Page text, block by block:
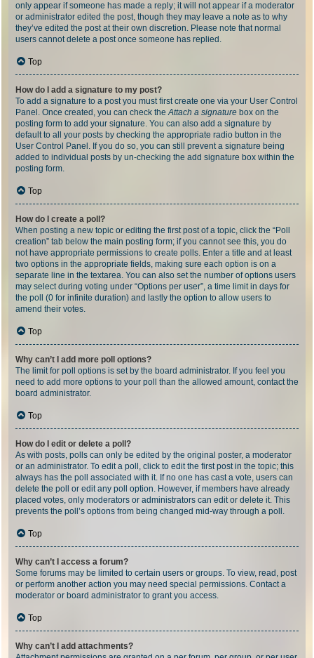
only appear if someone has made a reply; it will not appear if a moderator
or administrator edited the post, though they may leave a note as to why
they’ve edited the post at their own discretion. Please note that normal
users cannot delete a post once someone has replied.
Top
How do I add a signature to my post?
To add a signature to a post you must first create one via your User Control
Panel. Once created, you can check theAttach a signature box on the
posting form to add your signature. You can also add a signature by
default to all your posts by checking the appropriate radio button in the
User Control Panel. If you do so, you can still prevent a signature being
added to individual posts by un-checking the add signature box within the
posting form.
Top
How do I create a poll?
When posting a new topic or editing the first post of a topic, click the “Poll
creation” tab below the main posting form; if you cannot see this, you do
not have appropriate permissions to create polls. Enter a title and at least
two options in the appropriate fields, making sure each option is on a
separate line in the textarea. You can also set the number of options users
may select during voting under “Options per user”, a time limit in days for
the poll (0 for infinite duration) and lastly the option to allow users to
amend their votes.
Top
Why can’t I add more poll options?
The limit for poll options is set by the board administrator. If you feel you
need to add more options to your poll than the allowed amount, contact the
board administrator.
Top
How do I edit or delete a poll?
As with posts, polls can only be edited by the original poster, a moderator
or an administrator. To edit a poll, click to edit the first post in the topic; this
always has the poll associated with it. If no one has cast a vote, users can
delete the poll or edit any poll option. However, if members have already
placed votes, only moderators or administrators can edit or delete it. This
prevents the poll’s options from being changed mid-way through a poll.
Top
Why can’t I access a forum?
Some forums may be limited to certain users or groups. To view, read, post
or perform another action you may need special permissions. Contact a
moderator or board administrator to grant you access.
Top
Why can’t I add attachments?